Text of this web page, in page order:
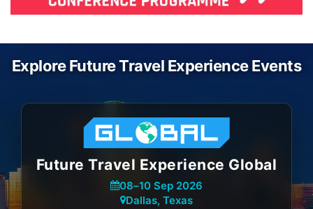
Explore Future Travel Experience Events
Future Travel Experience Global
08–10 Sep 2026
Dallas, Texas